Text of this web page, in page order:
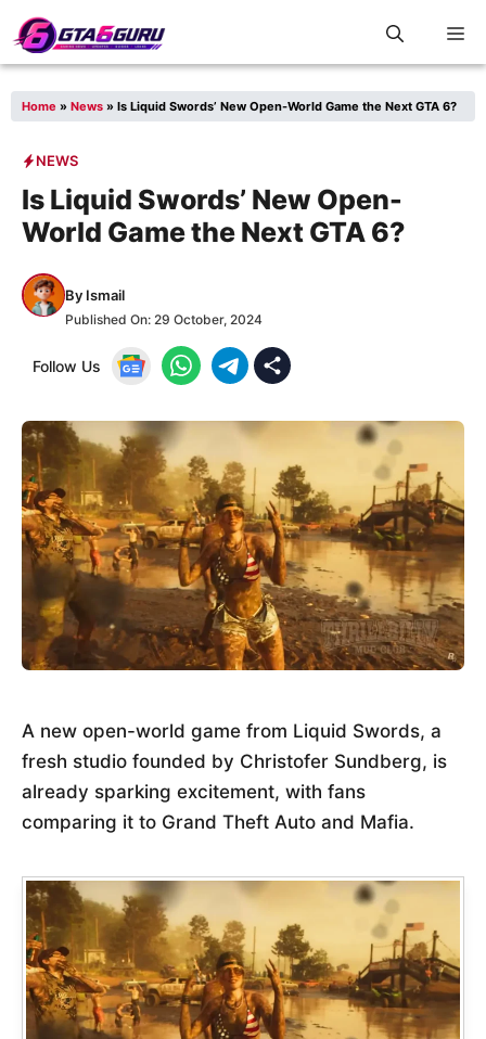
Skip
to
Home » News » Is Liquid Swords’ New Open-World Game the Next GTA 6?
NEWS
Is Liquid Swords’ New Open-
World Game the Next GTA 6?
By Ismail
Published On: 29 October, 2024
Follow Us
A new open-world game from Liquid Swords, a
fresh studio founded by Christofer Sundberg, is
already sparking excitement, with fans
comparing it to Grand Theft Auto and Mafia.